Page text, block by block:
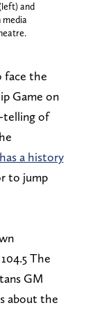
and
media
face the
Game on
telling of
has a history
to jump
The
GM
about the